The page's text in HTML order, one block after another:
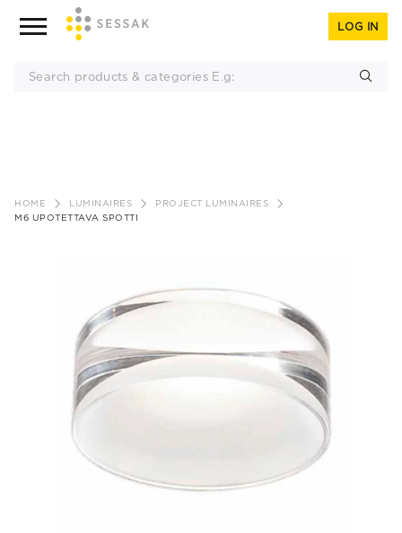
content
LOG IN
HOME LUMINAIRES
PROJECT LUMINAIRES
M6 UPOTETTAVA SPOTTI